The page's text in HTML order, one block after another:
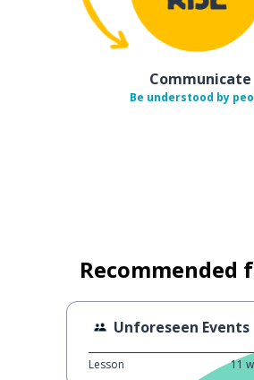
Communicate
Be understood by
Recommended
Unforeseen Events
Lesson 11